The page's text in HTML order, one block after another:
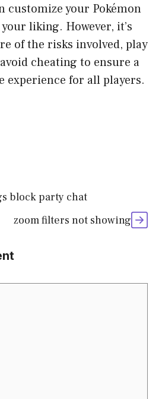
customize your Pokémon
liking. However, it’s
of the risks involved, play
cheating to ensure a
experience for all players.
block party chat
zoom filters not showing